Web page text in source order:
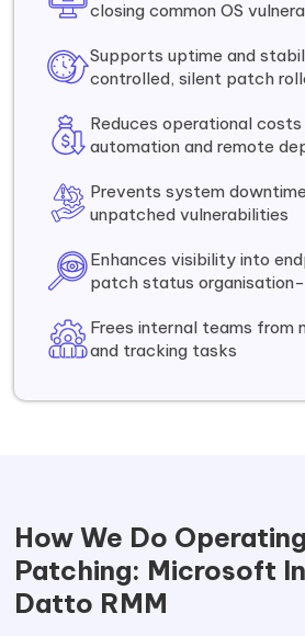
closing common OS
Supports uptime and
controlled, silent patch
Reduces operational
automation and remote
Prevents system
unpatched vulnerabilities
Enhances visibility into
patch status
Frees internal teams from
and tracking tasks
How We Do
Patching: Microsoft
Datto RMM